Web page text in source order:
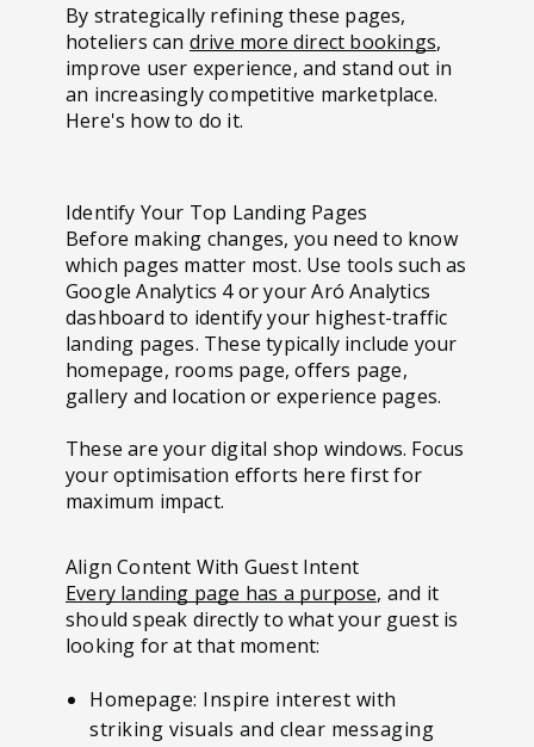
By strategically refining these pages,
hoteliers can drive more direct bookings,
improve user experience, and stand out in
an increasingly competitive marketplace.
Here's how to do it.
Identify Your Top Landing Pages
Before making changes, you need to know
which pages matter most. Use tools such as
Google Analytics 4 or your Aró Analytics
dashboard to identify your highest-traffic
landing pages. These typically include your
homepage, rooms page, offers page,
gallery and location or experience pages.
These are your digital shop windows. Focus
your optimisation efforts here first for
maximum impact.
Align Content With Guest Intent
Every landing page has a purpose, and it
should speak directly to what your guest is
looking for at that moment:
Homepage: Inspire interest with
striking visuals and clear messaging